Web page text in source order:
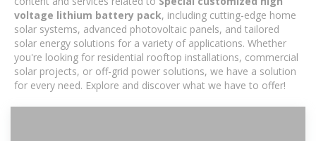
voltage lithium battery pack, including cutting-edge home
solar systems, advanced photovoltaic panels, and tailored
solar energy solutions for a variety of applications. Whether
you're looking for residential rooftop installations, commercial
solar projects, or off-grid power solutions, we have a solution
for every need. Explore and discover what we have to offer!